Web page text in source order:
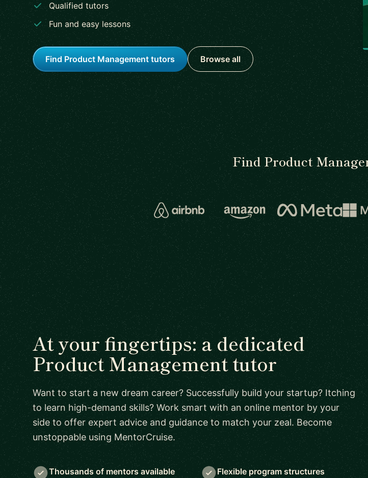
Qualified tutors
Fun and easy lessons
Find Product Management tutors Browse all
Find Product
At your fingertips: a dedicated
Product Management tutor
Want to start a new dream career? Successfully build your startup? Itching
to learn high-demand skills? Work smart with an online mentor by your
side to offer expert advice and guidance to match your zeal. Become
unstoppable using MentorCruise.
Thousands of mentors available Flexible program structures